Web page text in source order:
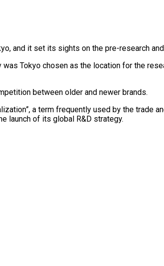
and it set its sights on the pre-research
Tokyo chosen as the location for the
between older and newer brands.
a term frequently used by the trade
launch of its global R&D strategy.